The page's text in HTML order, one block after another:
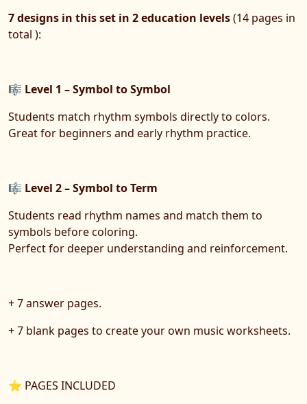
7 designs in this set in 2 education levels(14 pages in
total ):
🎼 Level 1 – Symbol to Symbol
Students match rhythm symbols directly to colors.
Great for beginners and early rhythm practice.
🎼 Level 2 – Symbol to Term
Students read rhythm names and match them to
symbols before coloring.
Perfect for deeper understanding and reinforcement.
+ 7 answer pages.
+ 7 blank pages to create your own music worksheets.
⭐ PAGES INCLUDED